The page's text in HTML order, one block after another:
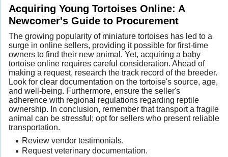
Acquiring Young Tortoises Online: A
Newcomer's Guide to Procurement
The growing popularity of miniature tortoises has led to a
surge in online sellers, providing it possible for first-time
owners to find their new animal. Yet, acquiring a baby
tortoise online requires careful consideration. Ahead of
making a request, research the track record of the breeder.
Look for clear documentation on the tortoise's source, age,
and well-being. Furthermore, ensure the seller's
adherence with regional regulations regarding reptile
ownership. In conclusion, remember that transport a fragile
animal can be stressful; opt for sellers who present reliable
transportation.
Review vendor testimonials.
Request veterinary documentation.